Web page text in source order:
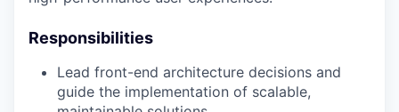
Responsibilities
Lead front-end architecture decisions and
guide the implementation of scalable,